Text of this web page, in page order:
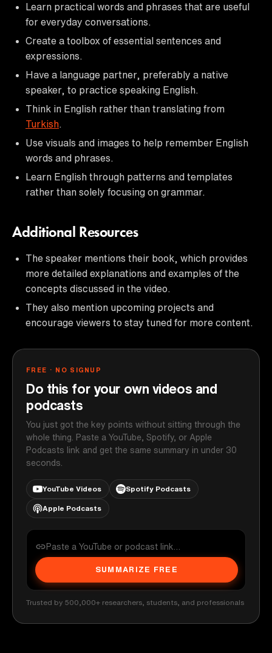
Learn practical words and phrases that are useful
for everyday conversations.
Create a toolbox of essential sentences and
expressions.
Have a language partner, preferably a native
speaker, to practice speaking English.
Think in English rather than translating from
Turkish
Use visuals and images to help remember English
words and phrases.
Learn English through patterns and templates
rather than solely focusing on grammar.
Additional Resources
The speaker mentions their book, which provides
more detailed explanations and examples of the
concepts discussed in the video.
They also mention upcoming projects and
encourage viewers to stay tuned for more content.
FREE · NO SIGNUP
Do this for your own videos and
podcasts
You just got the key points without sitting through the
whole thing. Paste a YouTube, Spotify, or Apple
Podcasts link and get the same summary in under 30
seconds.
YouTube Videos Spotify Podcasts
Apple Podcasts
SUMMARIZE FREE
Trusted by 500,000+ researchers, students, and professionals